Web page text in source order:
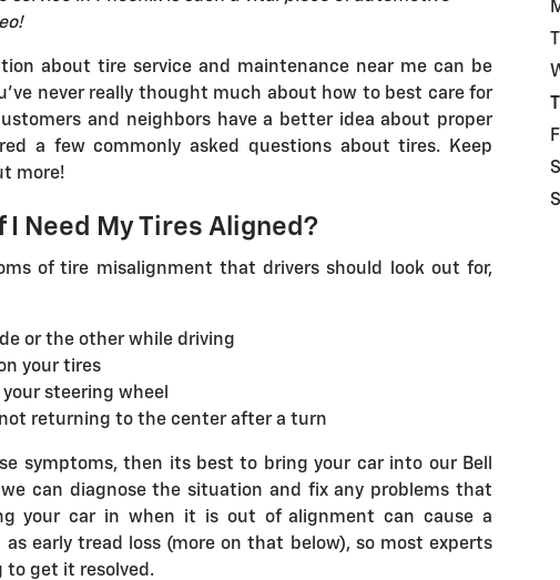
about tire service and maintenance near me can be
never really thought much about how to best care for
and neighbors have a better idea about proper
a few commonly asked questions about tires. Keep
more!
I Need My Tires Aligned?
of tire misalignment that drivers should look out for,
or the other while driving
your tires
steering wheel
returning to the center after a turn
symptoms, then its best to bring your car into our Bell
can diagnose the situation and fix any problems that
your car in when it is out of alignment can cause a
as early tread loss (more on that below), so most experts
to get it resolved.